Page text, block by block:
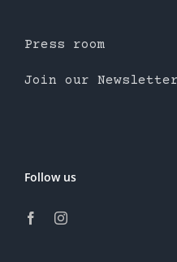
Press room
Join our Newsletter
Follow us